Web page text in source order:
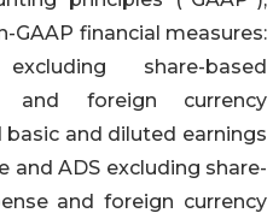
GAAP financial measures:
share-based
and foreign currency
basic and diluted earnings
and ADS excluding share-
and foreign currency